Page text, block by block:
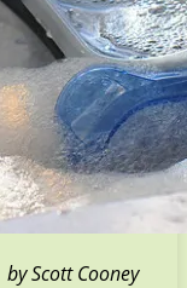
by Scott Cooney